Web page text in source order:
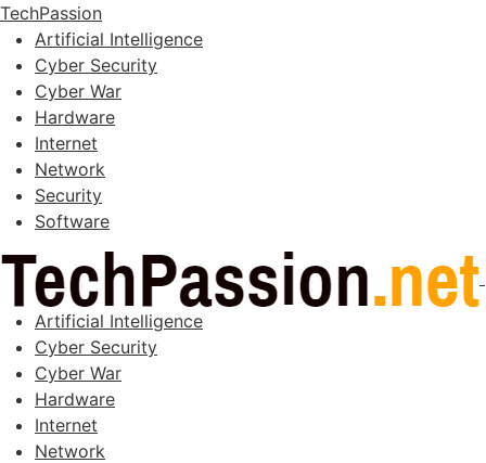
TechPassion
Artificial Intelligence
Cyber Security
Cyber War
Hardware
Internet
Network
Security
Software
Artificial Intelligence
Cyber Security
Cyber War
Hardware
Internet
Network